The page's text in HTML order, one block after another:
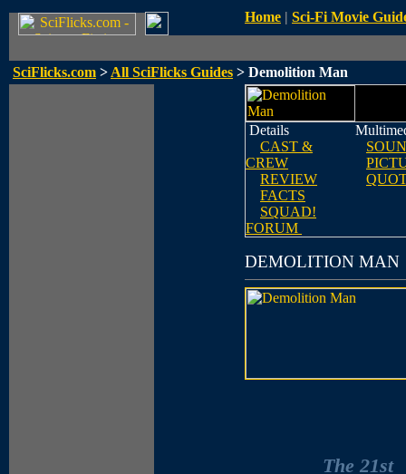
Home | Sci-Fi Movie
SciFlicks.com > All SciFlicks Guides > Demolition Man
Details
CAST &
CREW
REVIEW
FACTS
SQUAD!
FORUM
DEMOLITION MAN
The 21st